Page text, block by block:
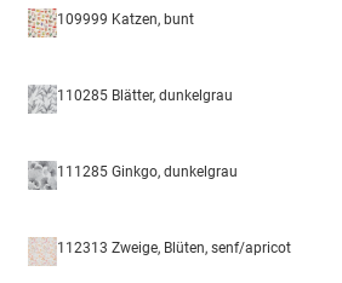
109999 Katzen, bunt
110285 Blätter, dunkelgrau
111285 Ginkgo, dunkelgrau
112313 Zweige, Blüten, senf/apricot